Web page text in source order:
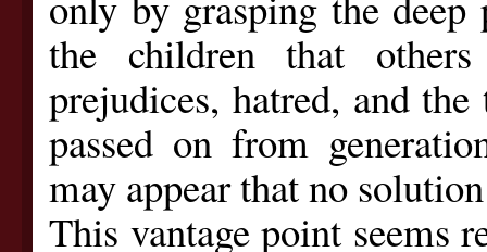
the children that
prejudices, hatred, and
passed on from
may appear that no
This vantage point seems